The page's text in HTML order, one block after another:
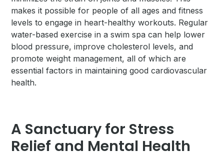
makes it possible for people of all ages and fitness
levels to engage in heart-healthy workouts. Regular
water-based exercise in a swim spa can help lower
blood pressure, improve cholesterol levels, and
promote weight management, all of which are
essential factors in maintaining good cardiovascular
health.
A Sanctuary for Stress
Relief and Mental Health